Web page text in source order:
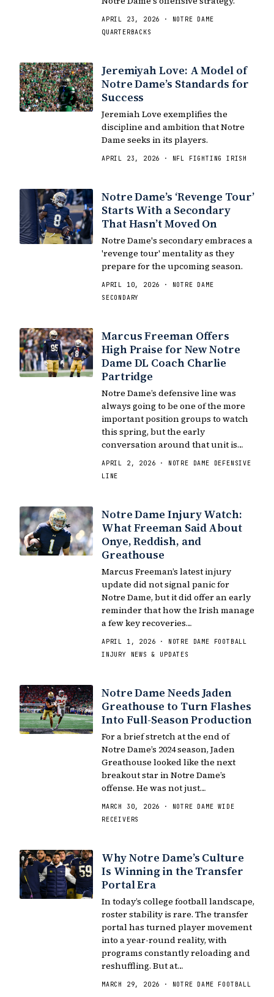
APRIL 23, 2026 · NOTRE DAME
QUARTERBACKS
Jeremiyah Love: A Model of
Notre Dame’s Standards for
Success
Jeremiah Love exemplifies the
discipline and ambition that Notre
Dame seeks in its players.
APRIL 23, 2026 · NFL FIGHTING IRISH
Notre Dame’s ‘Revenge Tour’
Starts With a Secondary
That Hasn’t Moved On
Notre Dame's secondary embraces a
'revenge tour' mentality as they
prepare for the upcoming season.
APRIL 10, 2026 · NOTRE DAME
SECONDARY
Marcus Freeman Offers
High Praise for New Notre
Dame DL Coach Charlie
Partridge
Notre Dame’s defensive line was
always going to be one of the more
important position groups to watch
this spring, but the early
conversation around that unit is…
APRIL 2, 2026 · NOTRE DAME DEFENSIVE
LINE
Notre Dame Injury Watch:
What Freeman Said About
Onye, Reddish, and
Greathouse
Marcus Freeman’s latest injury
update did not signal panic for
Notre Dame, but it did offer an early
reminder that how the Irish manage
a few key recoveries…
APRIL 1, 2026 · NOTRE DAME FOOTBALL
INJURY NEWS & UPDATES
Notre Dame Needs Jaden
Greathouse to Turn Flashes
Into Full-Season Production
For a brief stretch at the end of
Notre Dame’s 2024 season, Jaden
Greathouse looked like the next
breakout star in Notre Dame’s
offense. He was not just…
MARCH 30, 2026 · NOTRE DAME WIDE
RECEIVERS
Why Notre Dame’s Culture
Is Winning in the Transfer
Portal Era
In today’s college football landscape,
roster stability is rare. The transfer
portal has turned player movement
into a year-round reality, with
programs constantly reloading and
reshuffling. But at…
MARCH 29, 2026 · NOTRE DAME FOOTBALL